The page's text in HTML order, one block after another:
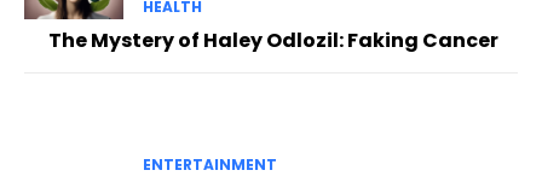
HEALTH
The Mystery of Haley Odlozil: Faking Cancer
ENTERTAINMENT